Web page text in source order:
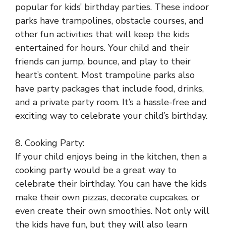
popular for kids’ birthday parties. These indoor
parks have trampolines, obstacle courses, and
other fun activities that will keep the kids
entertained for hours. Your child and their
friends can jump, bounce, and play to their
heart’s content. Most trampoline parks also
have party packages that include food, drinks,
and a private party room. It’s a hassle-free and
exciting way to celebrate your child’s birthday.
8. Cooking Party:
If your child enjoys being in the kitchen, then a
cooking party would be a great way to
celebrate their birthday. You can have the kids
make their own pizzas, decorate cupcakes, or
even create their own smoothies. Not only will
the kids have fun, but they will also learn